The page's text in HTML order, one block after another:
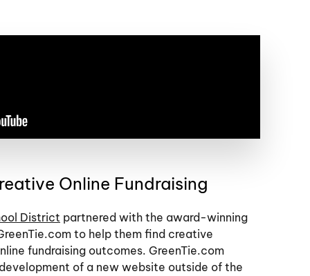
Online Fundraising
District partnered with the award-winning
to help them find creative
fundraising outcomes. GreenTie.com
of a new website outside of the